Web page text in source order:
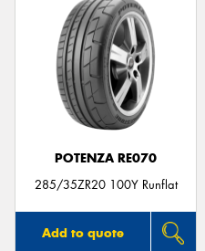
POTENZA RE070
285/35ZR20 100Y Runflat
Add to quote